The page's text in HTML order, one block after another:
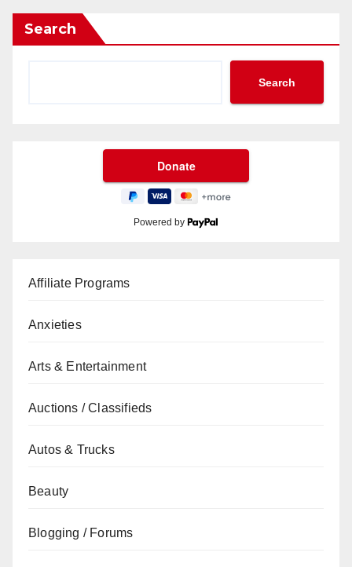
Search
Search
Powered by
Affiliate Programs
Anxieties
Arts & Entertainment
Auctions / Classifieds
Autos & Trucks
Beauty
Blogging / Forums